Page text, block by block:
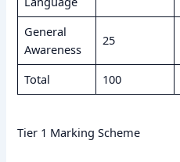
General
Awareness
25
Total 100
Tier 1 Marking Scheme